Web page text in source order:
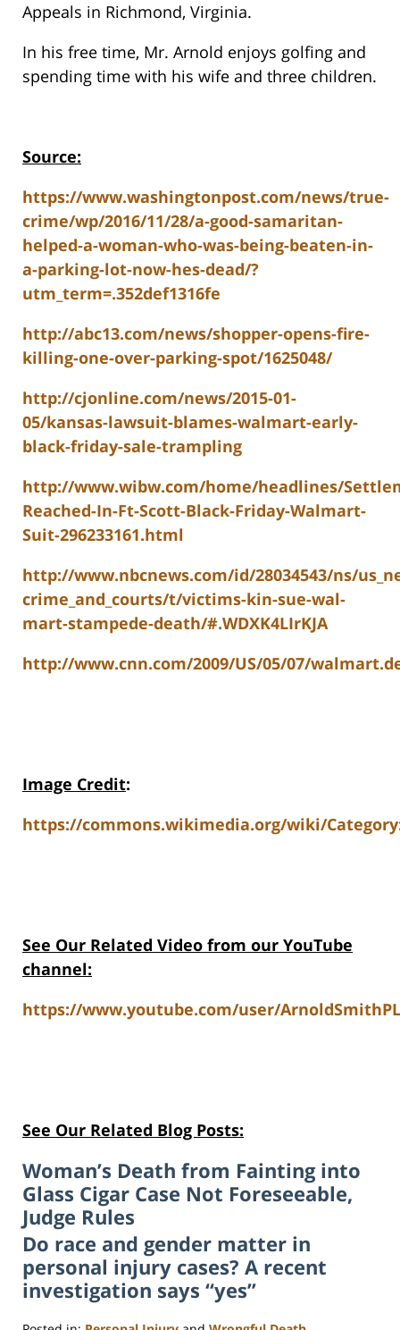
Appeals in Richmond, Virginia.
In his free time, Mr. Arnold enjoys golfing and
spending time with his wife and three children.
Source:
https://www.washingtonpost.com/news/true-
crime/wp/2016/11/28/a-good-samaritan-
helped-a-woman-who-was-being-beaten-in-
a-parking-lot-now-hes-dead/?
utm_term=.352def1316fe
http://abc13.com/news/shopper-opens-fire-
killing-one-over-parking-spot/1625048/
http://cjonline.com/news/2015-01-
05/kansas-lawsuit-blames-walmart-early-
black-friday-sale-trampling
http://www.wibw.com/home/headlines/
Reached-In-Ft-Scott-Black-Friday-Walmart-
Suit-296233161.html
http://www.nbcnews.com/id/28034543/ns/
crime_and_courts/t/victims-kin-sue-wal-
mart-stampede-death/#.WDXK4LIrKJA
http://www.cnn.com/2009/US/05/07/
Image Credit:
https://commons.wikimedia.org/wiki/
See Our Related Video from our YouTube
channel:
https://www.youtube.com/user/
See Our Related Blog Posts:
Woman’s Death from Fainting into
Glass Cigar Case Not Foreseeable,
Judge Rules
Do race and gender matter in
personal injury cases? A recent
investigation says “yes”